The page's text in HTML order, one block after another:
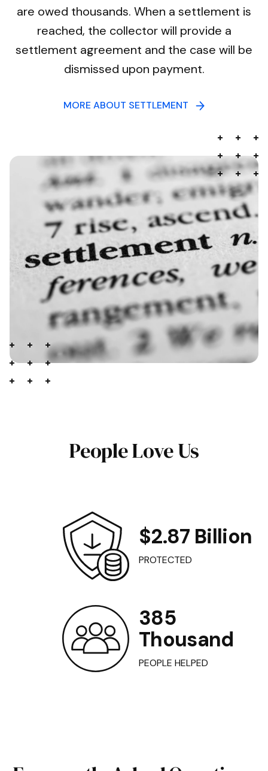
are owed thousands. When a settlement is
reached, the collector will provide a
settlement agreement and the case will be
dismissed upon payment.
MORE ABOUT SETTLEMENT
People Love Us
$2.87 Billion
PROTECTED
385
Thousand
PEOPLE HELPED